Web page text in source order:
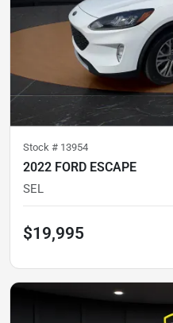
Stock # 13954
2022 FORD ESCAPE
SEL
$19,995